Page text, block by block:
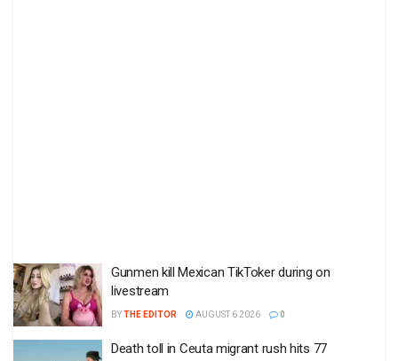
Gunmen kill Mexican TikToker during on
livestream
BYTHE EDITOR AUGUST 6 2026 0
Death toll in Ceuta migrant rush hits 77